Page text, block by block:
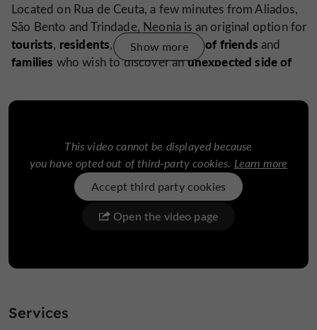
Located on Rua de Ceuta, a few minutes from Aliados,
São Bento and Trindade, Neonia is an original option for
tourists, residents,couples,groups of friends and
families who wish to discover anunexpected side of
neonia-flyer-pt-en-back.pdf
neonia-flyer-pt-en-front.pdf
Find it onthe Guide de
Show more
This video cannot be displayed because
you have opted out of third-party cookies. Learn more
Accept third party cookies
Open the video page
Services